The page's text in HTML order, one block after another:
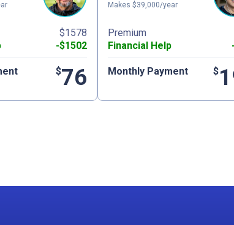
$1578
-$1502
$76
Makes $39,000/year
Premium
Financial Help
Monthly Payment $